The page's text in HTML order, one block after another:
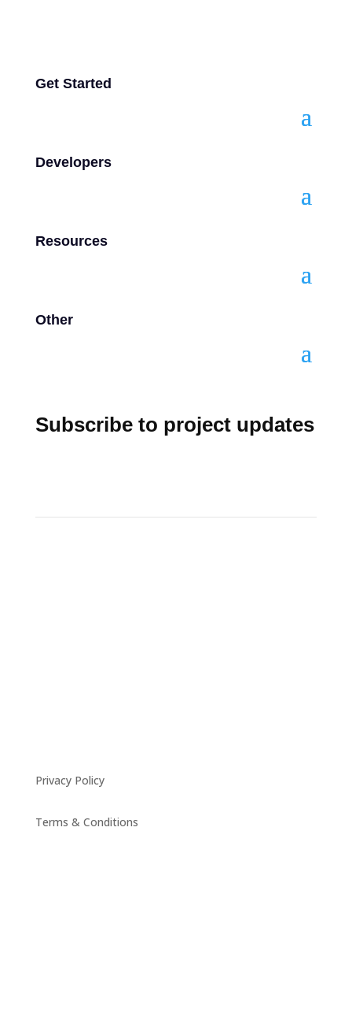
Get Started
Developers
Resources
Other
Subscribe to project updates
Privacy Policy
Terms & Conditions